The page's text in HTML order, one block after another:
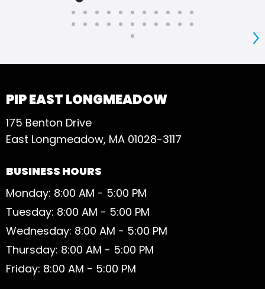
PIP EAST LONGMEADOW
175 Benton Drive
East Longmeadow, MA 01028-3117
BUSINESS HOURS
Monday: 8:00 AM - 5:00 PM
Tuesday: 8:00 AM - 5:00 PM
Wednesday: 8:00 AM - 5:00 PM
Thursday: 8:00 AM - 5:00 PM
Friday: 8:00 AM - 5:00 PM